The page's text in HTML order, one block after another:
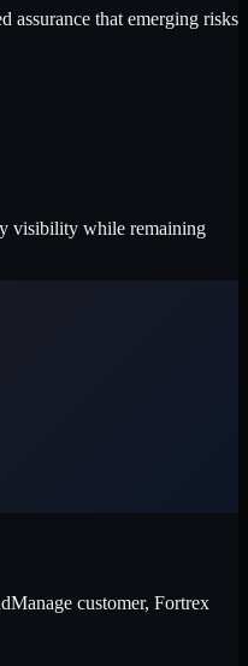
assurance that emerging risks
visibility while remaining
customer, Fortrex